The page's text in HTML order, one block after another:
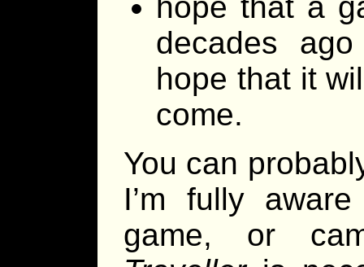
decades
hope that it
come.
You can
I’m fully
game, or